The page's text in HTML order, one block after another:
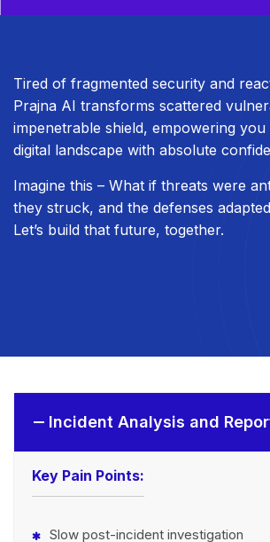
Tired of fragmented security and
Prajna AI transforms scattered
impenetrable shield, empowering you
digital landscape with absolute
Imagine this – What if threats were
they struck, and the defenses
Let’s build that future, together.
Incident Analysis and
Key Pain Points:
Slow post-incident investigation